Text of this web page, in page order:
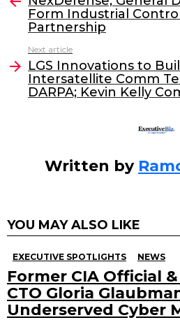
b
o
o
k
dI
Form Industrial
Partnership
Next article
LGS Innovations to
Intersatellite Comm
DARPA; Kevin Kelly
Written by
YOU MAY ALSO LIKE
EXECUTIVE SPOTLIGHTS NEWS
Former CIA Official
CTO Gloria
Underserved Cyber